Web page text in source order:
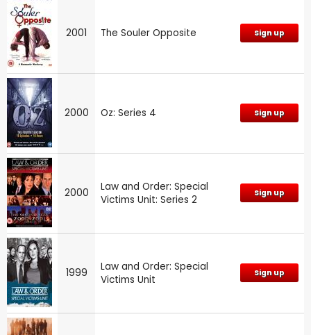
2001 The Souler Opposite Sign up
2000 Oz: Series 4 Sign up
2000
Law and Order: Special
Victims Unit: Series 2
Sign up
1999
Law and Order: Special
Victims Unit
Sign up